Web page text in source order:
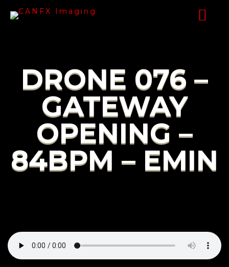
DRONE 076 –
GATEWAY
OPENING –
84BPM – EMIN